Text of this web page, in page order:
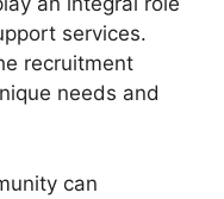
services.
recruitment
needs and
can